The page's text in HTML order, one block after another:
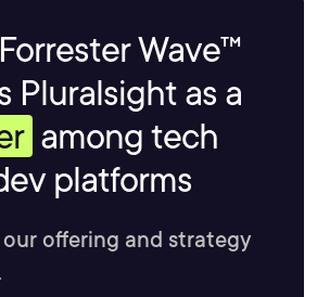
Wave™
Pluralsight as a
among tech
platforms
our offering and strategy